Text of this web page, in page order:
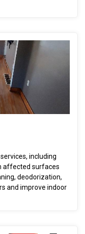
including
affected surfaces
deodorization,
and improve indoor